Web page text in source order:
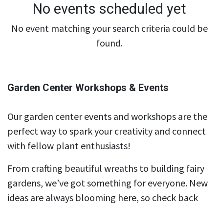
No events scheduled yet
No event matching your search criteria could be
found.
Garden Center Workshops & Events
Our garden center events and workshops are the
perfect way to spark your creativity and connect
with fellow plant enthusiasts!
From crafting beautiful wreaths to building fairy
gardens, we’ve got something for everyone. New
ideas are always blooming here, so check back